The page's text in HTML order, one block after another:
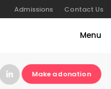
Admissions Contact Us
Make a donation